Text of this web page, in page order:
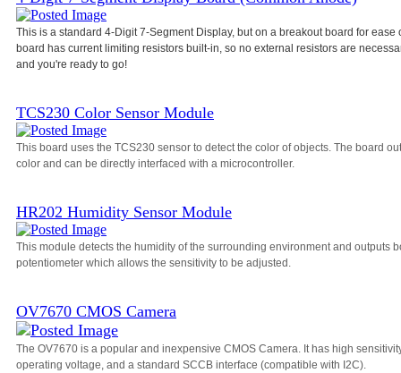
This is a standard 4-Digit 7-Segment Display, but on a breakout board for
board has current limiting resistors built-in, so no external resistors are
and you're ready to go!
TCS230 Color Sensor Module
This board uses the TCS230 sensor to detect the color of objects. The board
color and can be directly interfaced with a microcontroller.
HR202 Humidity Sensor Module
This module detects the humidity of the surrounding environment and outputs
potentiometer which allows the sensitivity to be adjusted.
OV7670 CMOS Camera
The OV7670 is a popular and inexpensive CMOS Camera. It has high
operating voltage, and a standard SCCB interface (compatible with I2C).